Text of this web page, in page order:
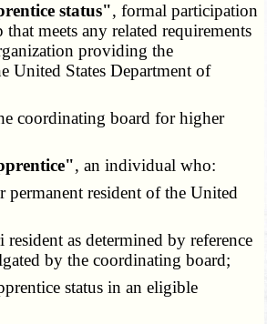
status", formal participation
meets any related requirements
providing the
United States Department of
coordinating board for higher
, an individual who:
resident of the United
as determined by reference
by the coordinating board;
status in an eligible